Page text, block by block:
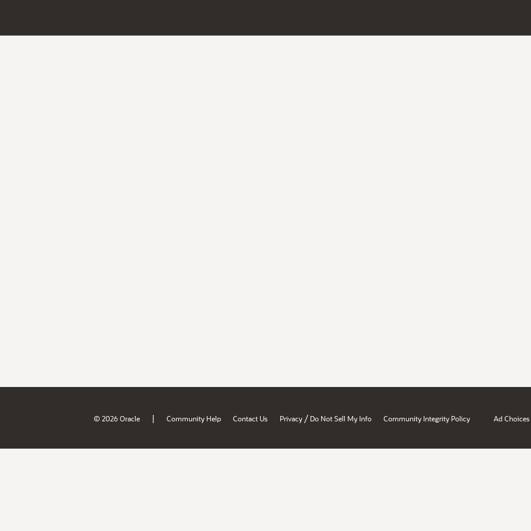
© 2026 Oracle | Community Help Contact Us Privacy / Do Not Sell My Info Community Integrity Policy Ad Choices